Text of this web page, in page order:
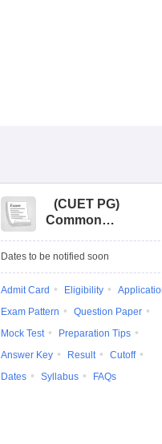
(CUET PG)
Common
Entrance Test (PG)
Dates to be notified soon
Admit Card Eligibility
Exam Pattern
Question Paper
Mock Test
Preparation Tips
Answer Key
Result
Cutoff
Dates
Syllabus FAQs